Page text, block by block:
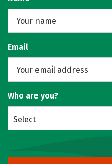
Email
Who are you?
Select